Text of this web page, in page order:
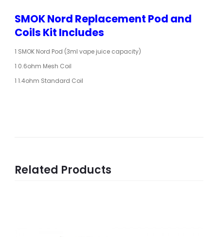
SMOK Nord Replacement Pod and
Coils Kit Includes
1 SMOK Nord Pod (3ml vape juice capacity)
1 0.6ohm Mesh Coil
1 1.4ohm Standard Coil
Related Products